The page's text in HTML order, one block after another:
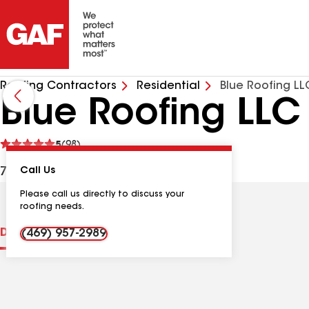
Roofing Contractors Residential Blue Roofing
Blue Roofing LLC
5(98)
See
7059 Ash St, Frisco TX, 75034 USA
Call Us
Please call us directly to discuss your
roofing needs.
(469) 957-2989
DistinctionsContractor Details